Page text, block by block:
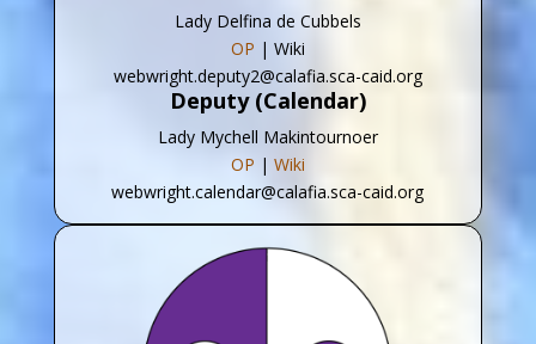
Lady Delfina de Cubbels
OP | Wiki
webwright.deputy2@calafia.sca-caid.org
Deputy (Calendar)
Lady Mychell Makintournoer
OP | Wiki
webwright.calendar@calafia.sca-caid.org